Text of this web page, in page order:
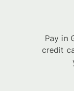
Pay in
credit